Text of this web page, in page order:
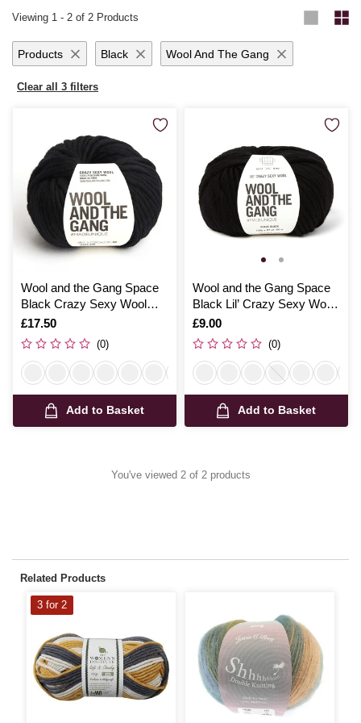
need in our complete range of
Viewing 1 - 2 of 2 Products
Products Black Wool And The Gang
Clear all 3 filters
Wool and the Gang Space
Black Crazy Sexy Wool
200g
Is
£17.50
(0)
Add to Basket
Wool and the Gang Space
Black Lil’ Crazy Sexy Wool
100g
Is
£9.00
(0)
Add to Basket
You've viewed 2 of 2 products
Related Products
3 for 2